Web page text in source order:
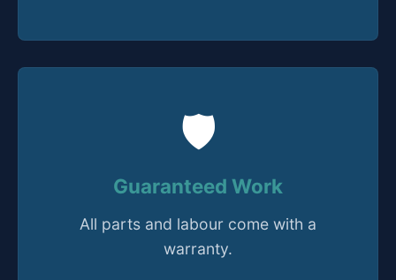
🛡️
Guaranteed Work
All parts and labour come with a
warranty.